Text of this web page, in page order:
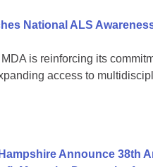
National ALS
is reinforcing its
access to
Announce 38th